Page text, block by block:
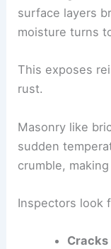
surface layers
moisture turns
This exposes
rust.
Masonry like
sudden
crumble,
Inspectors look
Cracks